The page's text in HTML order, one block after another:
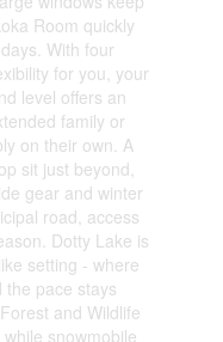
Room quickly
With four
for you, your
level offers an
family or
on their own. A
sit just beyond,
gear and winter
road, access
Dotty Lake is
setting - where
the pace stays
and Wildlife
snowmobile